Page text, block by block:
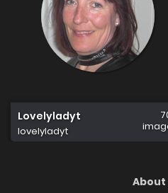
Lovelyladyt
lovelyladyt
About